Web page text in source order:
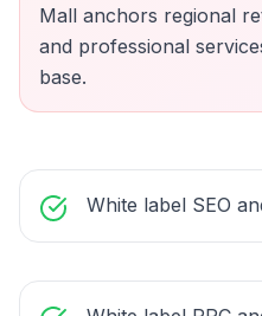
Mall anchors regional
and professional
base.
White label SEO